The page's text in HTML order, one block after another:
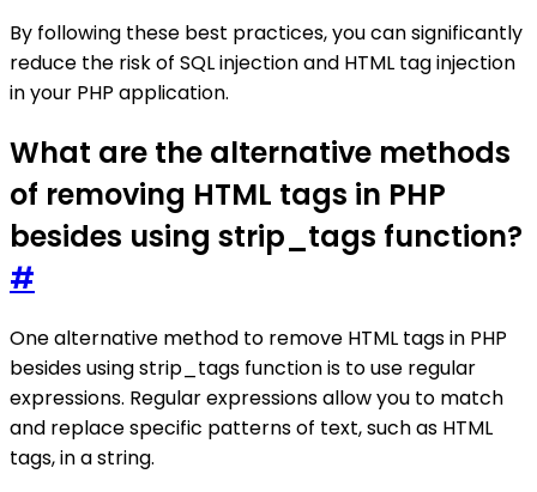
By following these best practices, you can significantly
reduce the risk of SQL injection and HTML tag injection
in your PHP application.
What are the alternative methods
of removing HTML tags in PHP
besides using strip_tags function?
#
One alternative method to remove HTML tags in PHP
besides using strip_tags function is to use regular
expressions. Regular expressions allow you to match
and replace specific patterns of text, such as HTML
tags, in a string.